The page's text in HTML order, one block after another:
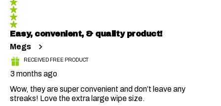
Easy, convenient, & quality product!
Megs
RECEIVED FREE PRODUCT
3 months ago
Wow, they are super convenient and don’t leave any
streaks! Love the extra large wipe size.